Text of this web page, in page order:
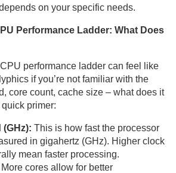
on your specific needs.
Performance Ladder: What Does
performance ladder can feel like
if you’re not familiar with the
core count, cache size – what does it
primer:
This is how fast the processor
in gigahertz (GHz). Higher clock
mean faster processing.
More cores allow for better